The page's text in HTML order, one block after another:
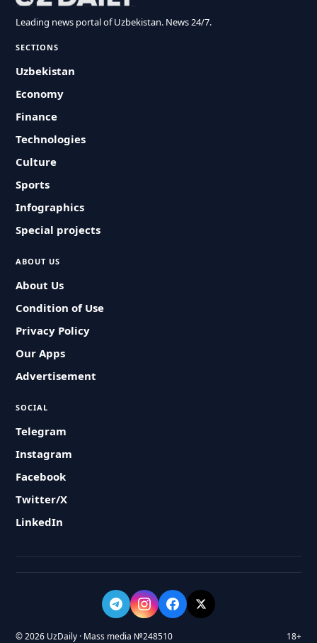
Leading news portal of Uzbekistan. News 24/7.
SECTIONS
Uzbekistan
Economy
Finance
Technologies
Culture
Sports
Infographics
Special projects
ABOUT US
About Us
Condition of Use
Privacy Policy
Our Apps
Advertisement
SOCIAL
Telegram
Instagram
Facebook
Twitter/X
LinkedIn
© 2026 UzDaily · Mass media №248510 18+